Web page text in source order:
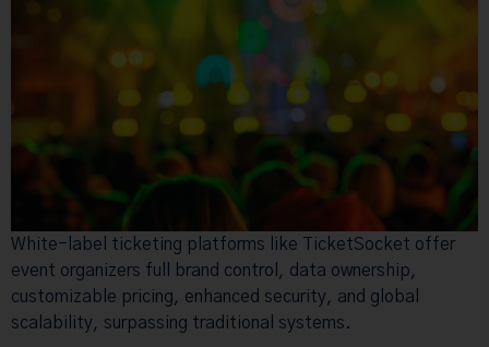
White-label ticketing platforms like TicketSocket offer
event organizers full brand control, data ownership,
customizable pricing, enhanced security, and global
scalability, surpassing traditional systems.